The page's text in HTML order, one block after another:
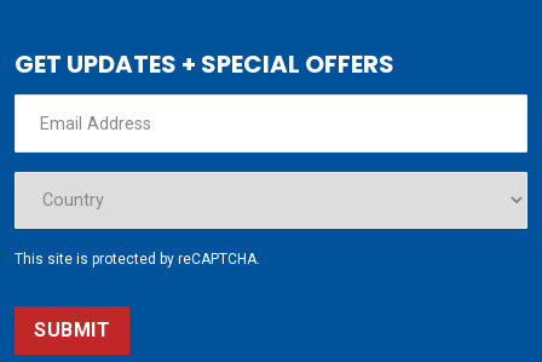
GET UPDATES + SPECIAL OFFERS
This site is protected by reCAPTCHA.
SUBMIT